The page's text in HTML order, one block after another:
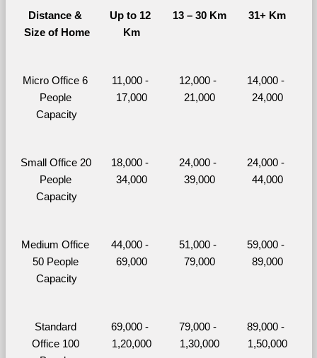
Distance &
Size of Home
Up to 12
Km
13 – 30 Km 31+ Km
Micro Office 6
People
Capacity
11,000 -
17,000
12,000 -
21,000
14,000 -
24,000
Small Office 20
People
Capacity
18,000 -
34,000
24,000 -
39,000
24,000 -
44,000
Medium Office
50 People
Capacity
44,000 -
69,000
51,000 -
79,000
59,000 -
89,000
Standard
Office 100
69,000 -
1,20,000
79,000 -
1,30,000
89,000 -
1,50,000